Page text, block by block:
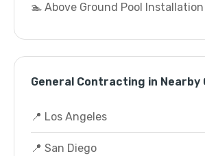
🏊 Above Ground Pool Installation
General Contracting in Nearby
📍 Los Angeles
📍 San Diego